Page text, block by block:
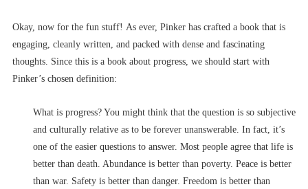
Okay, now for the fun stuff! As ever, Pinker has crafted a book that is
engaging, cleanly written, and packed with dense and fascinating
thoughts. Since this is a book about progress, we should start with
Pinker’s chosen definition:
What is progress? You might think that the question is so subjective
and culturally relative as to be forever unanswerable. In fact, it’s
one of the easier questions to answer. Most people agree that life is
better than death. Abundance is better than poverty. Peace is better
than war. Safety is better than danger. Freedom is better than